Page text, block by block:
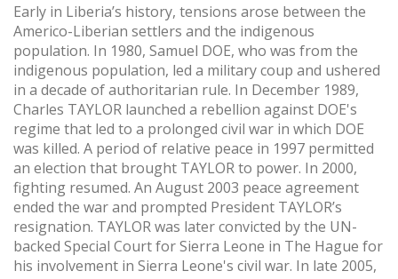
Early in Liberia’s history, tensions arose between the
Americo-Liberian settlers and the indigenous
population. In 1980, Samuel DOE, who was from the
indigenous population, led a military coup and ushered
in a decade of authoritarian rule. In December 1989,
Charles TAYLOR launched a rebellion against DOE's
regime that led to a prolonged civil war in which DOE
was killed. A period of relative peace in 1997 permitted
an election that brought TAYLOR to power. In 2000,
fighting resumed. An August 2003 peace agreement
ended the war and prompted President TAYLOR’s
resignation. TAYLOR was later convicted by the UN-
backed Special Court for Sierra Leone in The Hague for
his involvement in Sierra Leone's civil war. In late 2005,